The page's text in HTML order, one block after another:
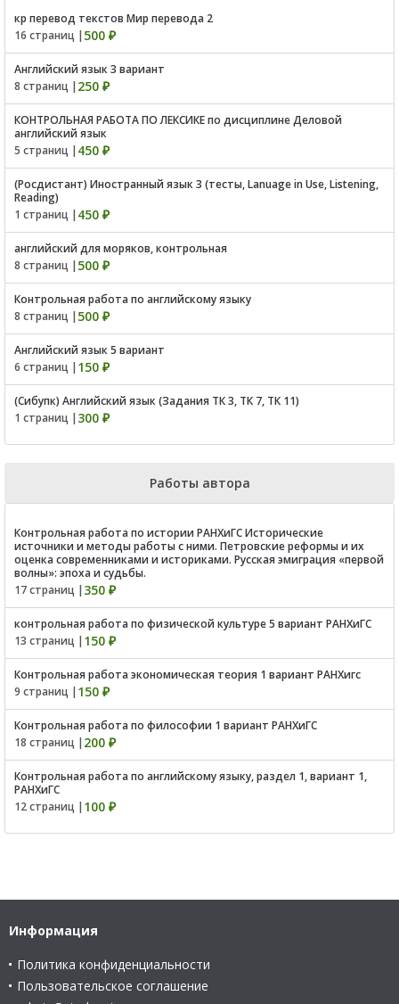
кр перевод текстов Мир перевода 2
16 страниц | 500 ₽
Английский язык 3 вариант
8 страниц | 250 ₽
КОНТРОЛЬНАЯ РАБОТА ПО ЛЕКСИКЕ по дисциплине Деловой
английский язык
5 страниц | 450 ₽
(Росдистант) Иностранный язык 3 (тесты, Lanuage in Use, Listening,
Reading)
1 страниц | 450 ₽
английский для моряков, контрольная
8 страниц | 500 ₽
Контрольная работа по английскому языку
8 страниц | 500 ₽
Английский язык 5 вариант
6 страниц | 150 ₽
(Сибупк) Английский язык (Задания ТК 3, ТК 7, ТК 11)
1 страниц | 300 ₽
Работы автора
Контрольная работа по истории РАНХиГС Исторические
источники и методы работы с ними. Петровские реформы и их
оценка современниками и историками. Русская эмиграция «первой
волны»: эпоха и судьбы.
17 страниц | 350 ₽
контрольная работа по физической культуре 5 вариант РАНХиГС
13 страниц | 150 ₽
Контрольная работа экономическая теория 1 вариант РАНХигс
9 страниц | 150 ₽
Контрольная работа по философии 1 вариант РАНХиГС
18 страниц | 200 ₽
Контрольная работа по английскому языку, раздел 1, вариант 1,
РАНХиГС
12 страниц | 100 ₽
Информация
Политика конфиденциальности
Пользовательское соглашение